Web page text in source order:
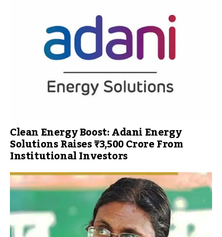
Clean Energy Boost: Adani Energy
Solutions Raises ₹3,500 Crore From
Institutional Investors